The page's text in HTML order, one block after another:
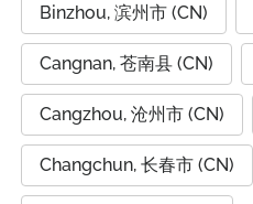
Binzhou, 滨州市 (CN)
Cangnan, 苍南县 (CN)
Cangzhou, 沧州市 (CN)
Changchun, 长春市 (CN)